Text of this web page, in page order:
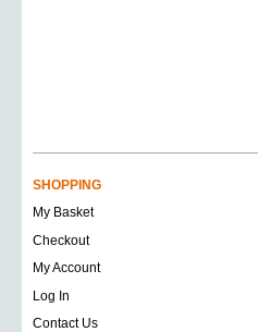
SHOPPING
My Basket
Checkout
My Account
Log In
Contact Us